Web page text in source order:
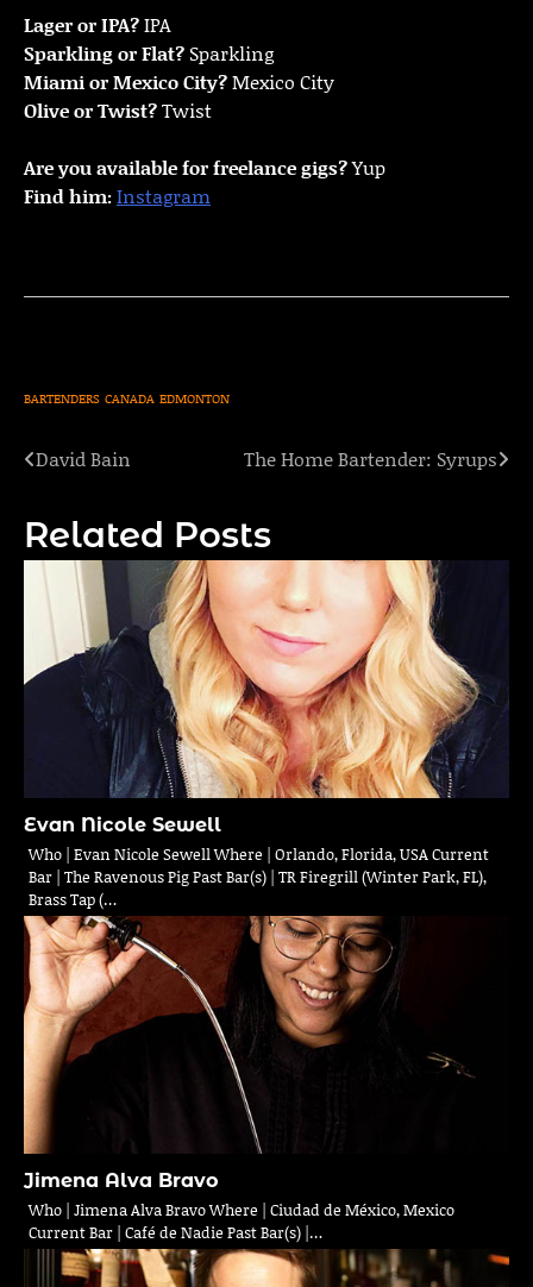
Lager or IPA?IPA
Sparkling or Flat? Sparkling
Miami or Mexico City?Mexico City
Olive or Twist?Twist
Are you available for freelance gigs?Yup
Find him:Instagram
BARTENDERS CANADA EDMONTON
Post
David Bain The Home Bartender: Syrups
Related Posts
Evan Nicole Sewell
Who | Evan Nicole Sewell Where | Orlando, Florida, USA Current
Bar | The Ravenous Pig Past Bar(s) | TR Firegrill (Winter Park, FL),
Brass Tap (…
Jimena Alva Bravo
Who | Jimena Alva Bravo Where | Ciudad de México, Mexico
Current Bar | Café de Nadie Past Bar(s) |…